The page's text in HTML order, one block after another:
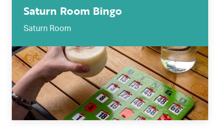
Saturn Room Bingo
Saturn Room